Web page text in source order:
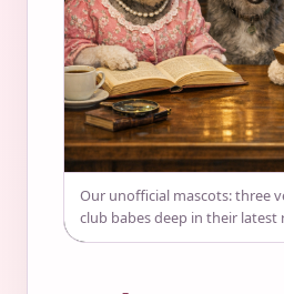
Our unofficial mascots: three
club babes deep in their latest